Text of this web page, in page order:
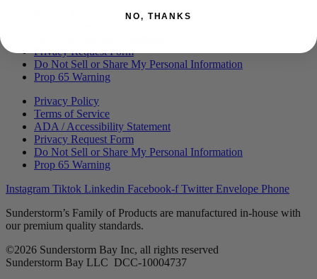
Privacy Request Form
Do Not Sell or Share My Personal Information
Prop 65 Warning
Privacy Policy
Terms of Service
ADA / Accessibility Statement
Privacy Request Form
Do Not Sell or Share My Personal Information
Prop 65 Warning
Instagram Tiktok Linkedin Facebook-f Twitter Envelope Phone
Sunderstorm’s Family of Products are manufactured in-house with
our premium quality standards.
©2026 Sunderstorm Bay Inc, all rights reserved
Sunderstorm Bay LLC DCC‑10004737
NO, THANKS